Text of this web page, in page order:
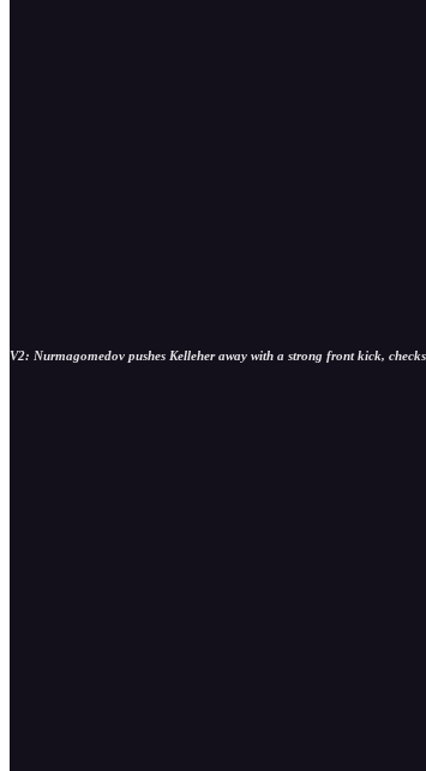
V2: Nurmagomedov pushes Kelleher away with a strong front kick,